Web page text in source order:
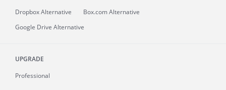
Dropbox Alternative
Box.com Alternative
Google Drive Alternative
UPGRADE
Professional